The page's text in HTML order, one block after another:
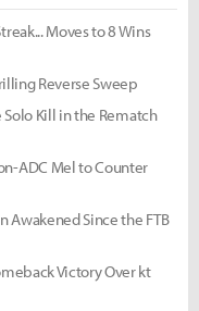
Moves to 8 Wins
Reverse Sweep
Kill in the Rematch
ADC Mel to Counter
Awakened Since the FTB
Victory Over kt